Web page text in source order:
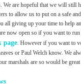
We are hopeful that we will still
to allow us to put on a safe
all giving up your time to help
now open so if you want to
page. However if you want to
or Paul Welch know. We
marshals are so would be